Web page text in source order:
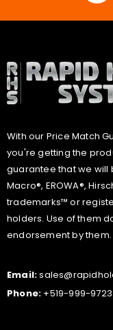
With our Price Match
you're getting the
guarantee that we will
Macro®, EROWA®,
trademarks™ or
holders. Use of them
endorsement by them.
Email:
Phone: +519-999-9723